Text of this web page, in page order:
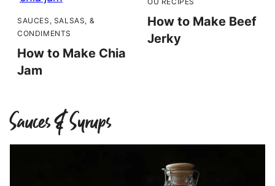
SAUCES, SALSAS, &
CONDIMENTS
How to Make Chia
Jam
How to Make Beef
Jerky
Sauces & Syrups